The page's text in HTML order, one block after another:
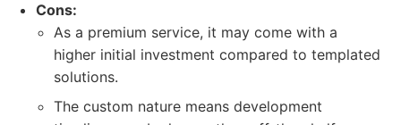
Cons:
As a premium service, it may come with a
higher initial investment compared to templated
solutions.
The custom nature means development